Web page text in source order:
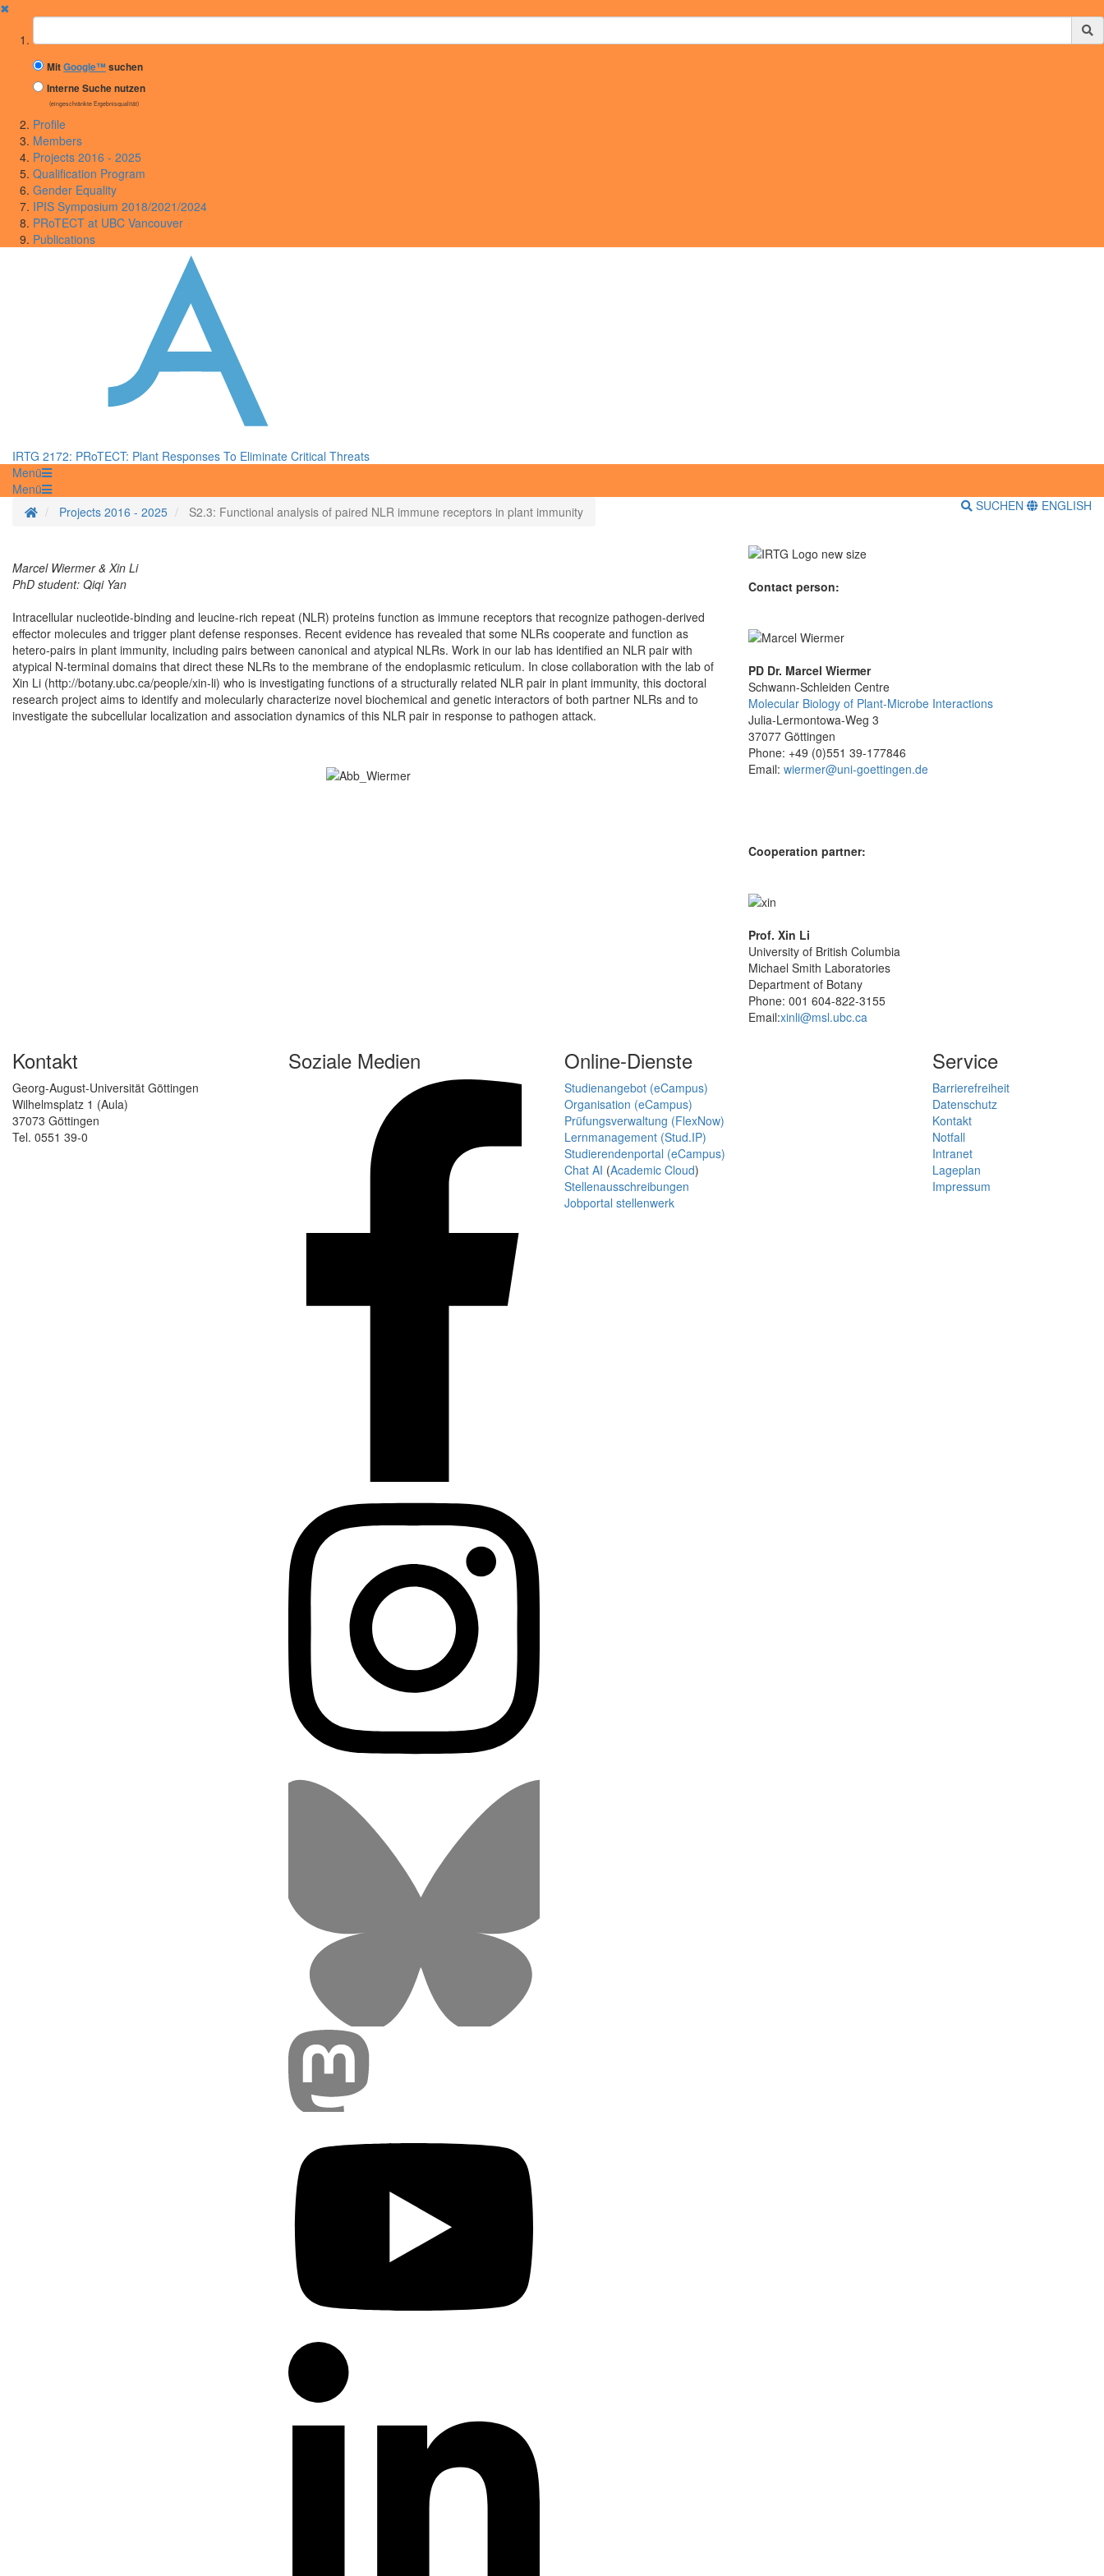
✖
Suchbegriff
MitGoogle™suchen
Interne Suche nutzen
(eingeschränkte Ergebnisqualität)
Profile
Members
Projects 2016 - 2025
Qualification Program
Gender Equality
IPIS Symposium 2018/2021/2024
PRoTECT at UBC Vancouver
Publications
IRTG 2172: PRoTECT: Plant Responses To Eliminate Critical Threats
Menü
Menü
StartseiteProjects 2016 - 2025 S2.3: Functional analysis of paired NLR immune receptors in plant immunity SUCHEN ENGLISH
Marcel Wiermer & Xin Li
PhD student: Qiqi Yan
Intracellular nucleotide-binding and leucine-rich repeat (NLR) proteins function as immune receptors that recognize pathogen-derived
effector molecules and trigger plant defense responses. Recent evidence has revealed that some NLRs cooperate and function as
hetero-pairs in plant immunity, including pairs between canonical and atypical NLRs. Work in our lab has identified an NLR pair with
atypical N-terminal domains that direct these NLRs to the membrane of the endoplasmic reticulum. In close collaboration with the lab of
Xin Li (http://botany.ubc.ca/people/xin-li) who is investigating functions of a structurally related NLR pair in plant immunity, this doctoral
research project aims to identify and molecularly characterize novel biochemical and genetic interactors of both partner NLRs and to
investigate the subcellular localization and association dynamics of this NLR pair in response to pathogen attack.
Contact person:
PD Dr. Marcel Wiermer
Schwann-Schleiden Centre
Molecular Biology of Plant-Microbe Interactions
Julia-Lermontowa-Weg 3
37077 Göttingen
Phone: +49 (0)551 39-177846
Email: wiermer@uni-goettingen.de
Cooperation partner:
Prof. Xin Li
University of British Columbia
Michael Smith Laboratories
Department of Botany
Phone: 001 604-822-3155
Email:xinli@msl.ubc.ca
Kontakt
Georg-August-Universität Göttingen
Wilhelmsplatz 1 (Aula)
37073 Göttingen
Tel. 0551 39-0
Soziale Medien Online-Dienste
Studienangebot (eCampus)
Organisation (eCampus)
Prüfungsverwaltung (FlexNow)
Lernmanagement (Stud.IP)
Studierendenportal (eCampus)
Chat AI (Academic Cloud)
Stellenausschreibungen
Jobportal stellenwerk
Service
Barrierefreiheit
Datenschutz
Kontakt
Notfall
Intranet
Lageplan
Impressum